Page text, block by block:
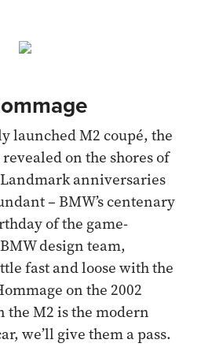
launched M2 coupé, the
on the shores of
anniversaries
– BMW’s centenary
of the game-
design team,
fast and loose with the
on the 2002
the M2 is the modern
we’ll give them a pass.